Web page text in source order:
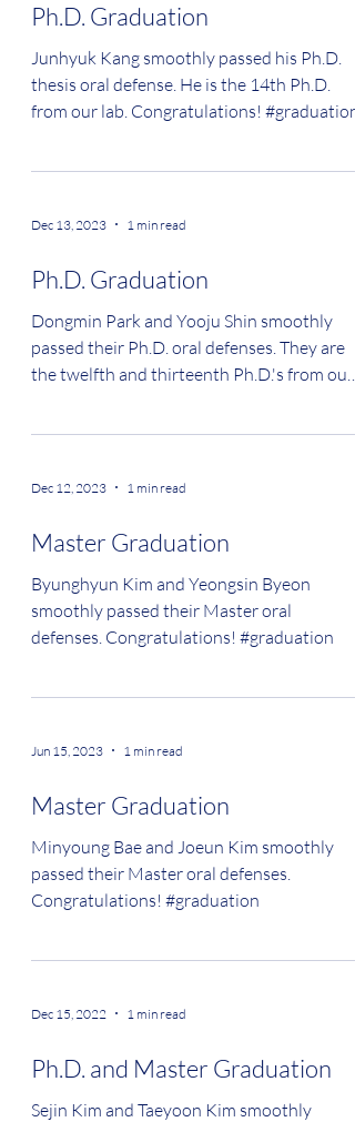
Ph.D. Graduation
Junhyuk Kang smoothly passed his Ph.D.
thesis oral defense. He is the 14th Ph.D.
from our lab. Congratulations! #graduation
Dec 13, 2023 1 min read
Ph.D. Graduation
Dongmin Park and Yooju Shin smoothly
passed their Ph.D. oral defenses. They are
the twelfth and thirteenth Ph.D.'s from our
Dec 12, 2023 1 min read
Master Graduation
Byunghyun Kim and Yeongsin Byeon
smoothly passed their Master oral
defenses. Congratulations! #graduation
Jun 15, 2023 1 min read
Master Graduation
Minyoung Bae and Joeun Kim smoothly
passed their Master oral defenses.
Congratulations! #graduation
Dec 15, 2022 1 min read
Ph.D. and Master Graduation
Sejin Kim and Taeyoon Kim smoothly